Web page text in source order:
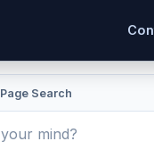
Page Search